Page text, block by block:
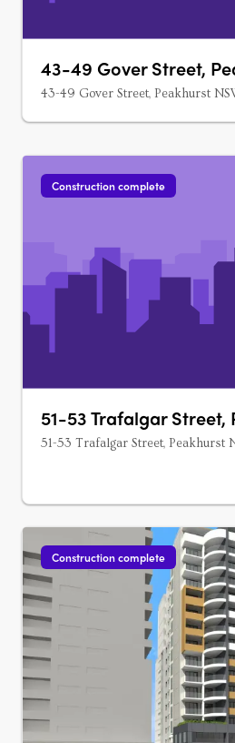
43-49 Gover Street,
43-49 Gover Street, Peakhurst
Construction complete
51-53 Trafalgar Street,
51-53 Trafalgar Street, Peakhurst
Construction complete